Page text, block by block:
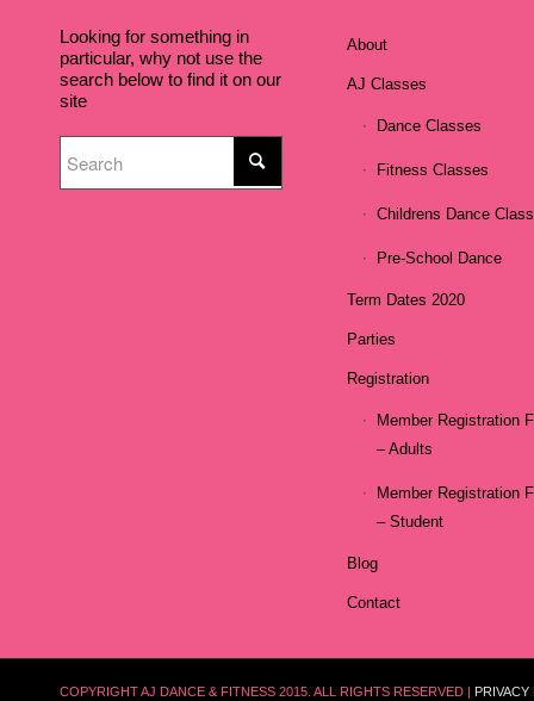
Looking for something in
particular, why not use the
search below to find it on our
site
About
AJ Classes
Dance Classes
Fitness Classes
Childrens Dance
Pre-School Dance
Term Dates 2020
Parties
Registration
Member Registration
– Adults
Member Registration
– Student
Blog
Contact
COPYRIGHT AJ DANCE & FITNESS 2015. ALL RIGHTS RESERVED | PRIVACY